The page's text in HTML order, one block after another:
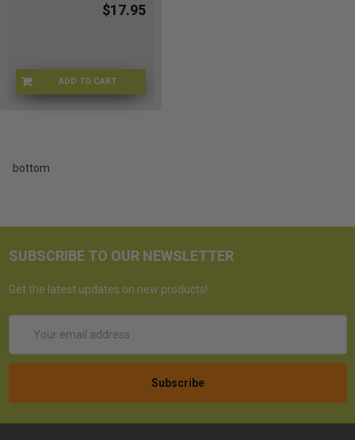
$17.95
ADD TO CART
O9-9OAO-ZOOJ
bottom
SUBSCRIBE TO OUR NEWSLETTER
Get the latest updates on new products!
Address